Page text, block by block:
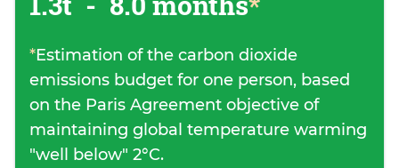
*Estimation of the carbon dioxide
emissions budget for one person, based
on the Paris Agreement objective of
maintaining global temperature warming
"well below" 2°C.